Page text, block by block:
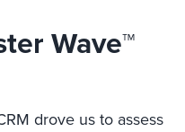
Wave™
drove us to assess